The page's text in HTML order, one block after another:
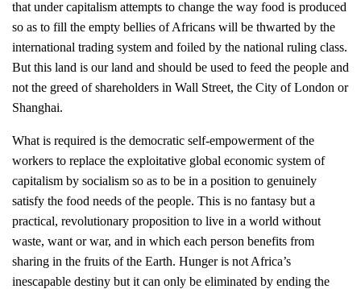
that under capitalism attempts to change the way food is produced
so as to fill the empty bellies of Africans will be thwarted by the
international trading system and foiled by the national ruling class.
But this land is our land and should be used to feed the people and
not the greed of shareholders in Wall Street, the City of London or
Shanghai.
What is required is the democratic self-empowerment of the
workers to replace the exploitative global economic system of
capitalism by socialism so as to be in a position to genuinely
satisfy the food needs of the people. This is no fantasy but a
practical, revolutionary proposition to live in a world without
waste, want or war, and in which each person benefits from
sharing in the fruits of the Earth. Hunger is not Africa’s
inescapable destiny but it can only be eliminated by ending the